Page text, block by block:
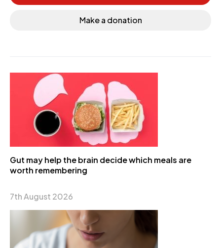
Make a donation
Gut may help the brain decide which meals are
worth remembering
7th August 2026